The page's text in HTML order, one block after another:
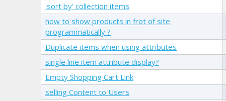
'sort by' collection items
how to show products in frot of site
programmatically ?
Duplicate items when using attributes
single line item attribute display?
Empty Shopping Cart Link
selling Content to Users